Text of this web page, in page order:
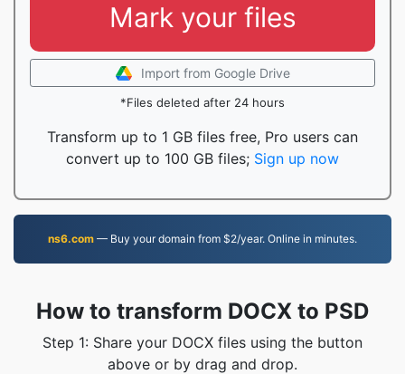
Mark your files
Import from Google Drive
*Files deleted after 24 hours
Transform up to 1 GB files free, Pro users can
convert up to 100 GB files; Sign up now
ns6.com — Buy your domain from $2/year. Online in minutes.
How to transform DOCX to PSD
Step 1: Share your DOCX files using the button
above or by drag and drop.